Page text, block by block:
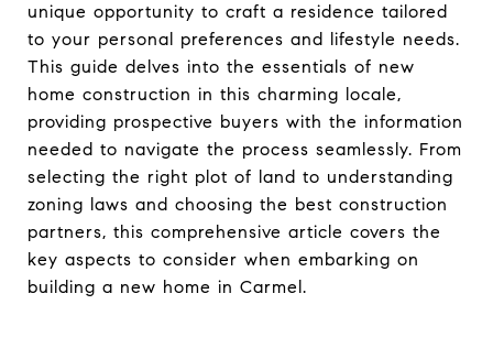
unique opportunity to craft a residence tailored
to your personal preferences and lifestyle needs.
This guide delves into the essentials of new
home construction in this charming locale,
providing prospective buyers with the information
needed to navigate the process seamlessly. From
selecting the right plot of land to understanding
zoning laws and choosing the best construction
partners, this comprehensive article covers the
key aspects to consider when embarking on
building a new home in Carmel.